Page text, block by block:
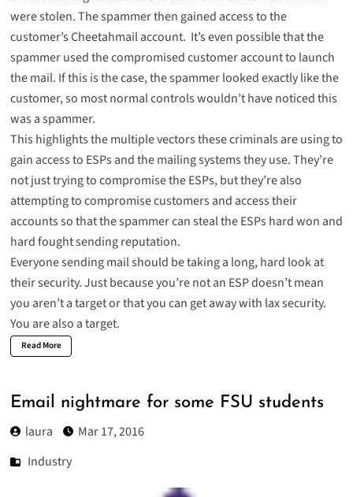
were stolen. The spammer then gained access to the
customer’s Cheetahmail account. It’s even possible that the
spammer used the compromised customer account to launch
the mail. If this is the case, the spammer looked exactly like the
customer, so most normal controls wouldn’t have noticed this
was a spammer.
This highlights the multiple vectors these criminals are using to
gain access to ESPs and the mailing systems they use. They’re
not just trying to compromise the ESPs, but they’re also
attempting to compromise customers and access their
accounts so that the spammer can steal the ESPs hard won and
hard fought sending reputation.
Everyone sending mail should be taking a long, hard look at
their security. Just because you’re not an ESP doesn’t mean
you aren’t a target or that you can get away with lax security.
You are also a target.
Read More
Email nightmare for some FSU students
laura
Mar 17, 2016
Industry